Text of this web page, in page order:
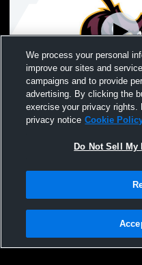
Park Ridge High School
High School Mens JV
Privacy Policy |Terms &
Not Sell My Personal Information
We process your personal
improve our sites and
campaigns and to provide
advertising. By clicking the
exercise your privacy rights.
privacy notice Cookie
Do Not Sell